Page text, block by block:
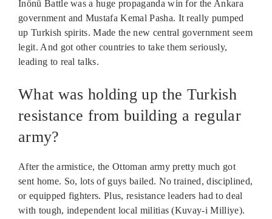
İnönü Battle was a huge propaganda win for the Ankara
government and Mustafa Kemal Pasha. It really pumped
up Turkish spirits. Made the new central government seem
legit. And got other countries to take them seriously,
leading to real talks.
What was holding up the Turkish
resistance from building a regular
army?
After the armistice, the Ottoman army pretty much got
sent home. So, lots of guys bailed. No trained, disciplined,
or equipped fighters. Plus, resistance leaders had to deal
with tough, independent local militias (Kuvay-i Milliye).